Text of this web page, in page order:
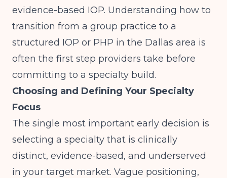
evidence-based IOP. Understanding how to
transition from a group practice to a
structured IOP or PHP in the Dallas area is
often the first step providers take before
committing to a specialty build.
Choosing and Defining Your Specialty
Focus
The single most important early decision is
selecting a specialty that is clinically
distinct, evidence-based, and underserved
in your target market. Vague positioning,